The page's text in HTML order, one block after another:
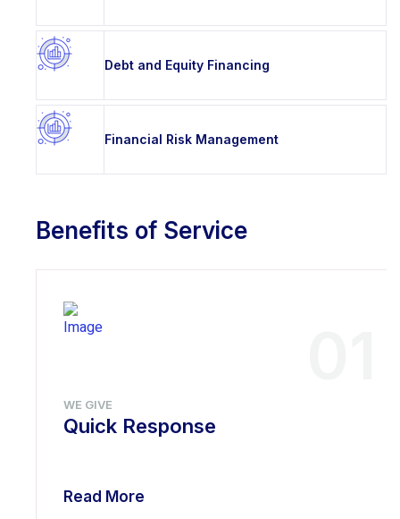
Debt and Equity Financing
Financial Risk Management
Benefits of Service
WE GIVE
Quick Response
Read More